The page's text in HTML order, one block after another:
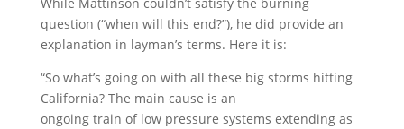
question (“when will this end?”), he did provide an
explanation in layman’s terms. Here it is:
“So what’s going on with all these big storms hitting
California? The main cause is an
ongoing train of low pressure systems extending as